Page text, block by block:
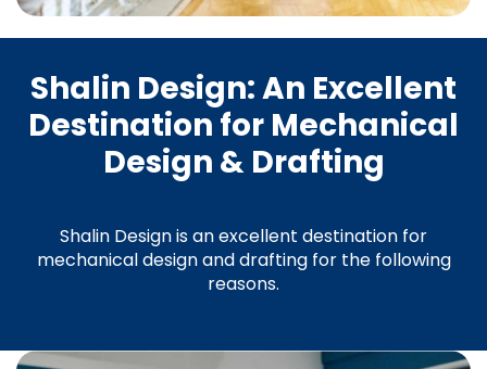
Shalin Design: An Excellent
Destination for Mechanical
Design & Drafting
Shalin Design is an excellent destination for
mechanical design and drafting for the following
reasons.